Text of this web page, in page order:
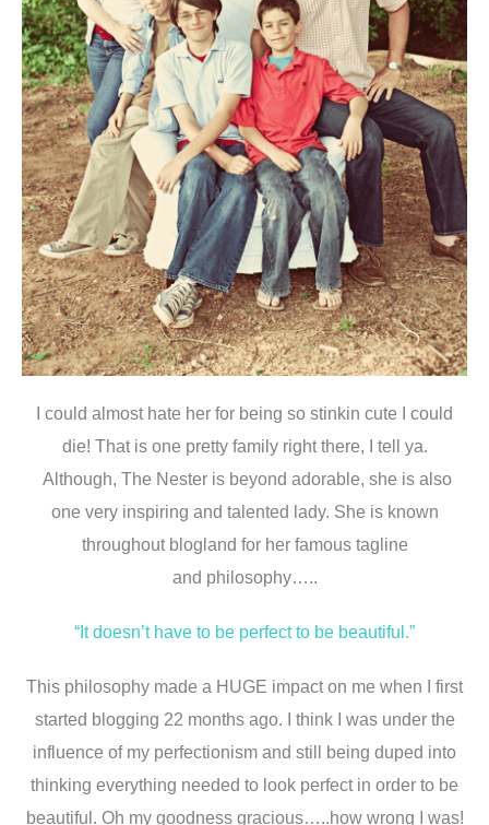
I could almost hate her for being so stinkin cute I could
die! That is one pretty family right there, I tell ya.
Although, The Nester is beyond adorable, she is also
one very inspiring and talented lady. She is known
throughout blogland for her famous tagline
and philosophy…..
“It doesn’t have to be perfect to be beautiful.”
This philosophy made a HUGE impact on me when I first
started blogging 22 months ago. I think I was under the
influence of my perfectionism and still being duped into
thinking everything needed to look perfect in order to be
beautiful. Oh my goodness gracious…..how wrong I was!